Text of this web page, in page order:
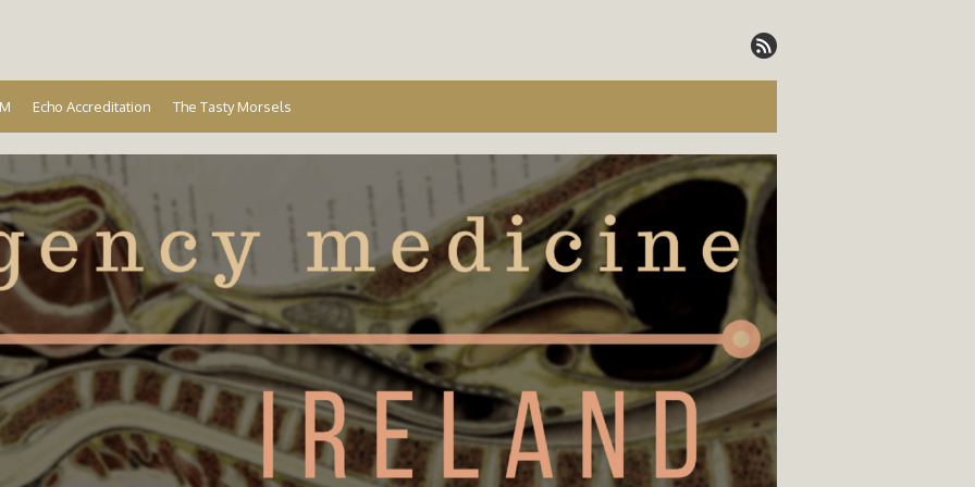
Echo Accreditation The Tasty Morsels